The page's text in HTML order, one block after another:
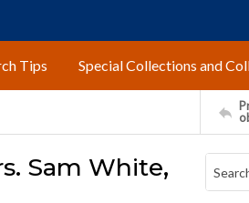
Tips Special Collections and
Sam White,